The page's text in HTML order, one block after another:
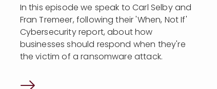
In this episode we speak to Carl Selby and
Fran Tremeer, following their 'When, Not If'
Cybersecurity report, about how
businesses should respond when they're
the victim of a ransomware attack.